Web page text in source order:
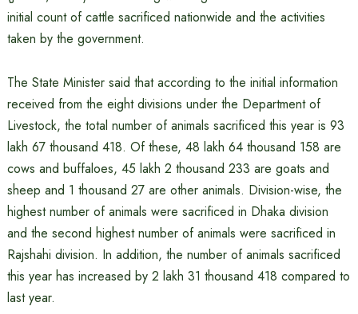
initial count of cattle sacrificed nationwide and the activities
taken by the government.
The State Minister said that according to the initial information
received from the eight divisions under the Department of
Livestock, the total number of animals sacrificed this year is 93
lakh 67 thousand 418. Of these, 48 lakh 64 thousand 158 are
cows and buffaloes, 45 lakh 2 thousand 233 are goats and
sheep and 1 thousand 27 are other animals. Division-wise, the
highest number of animals were sacrificed in Dhaka division
and the second highest number of animals were sacrificed in
Rajshahi division. In addition, the number of animals sacrificed
this year has increased by 2 lakh 31 thousand 418 compared to
last year.